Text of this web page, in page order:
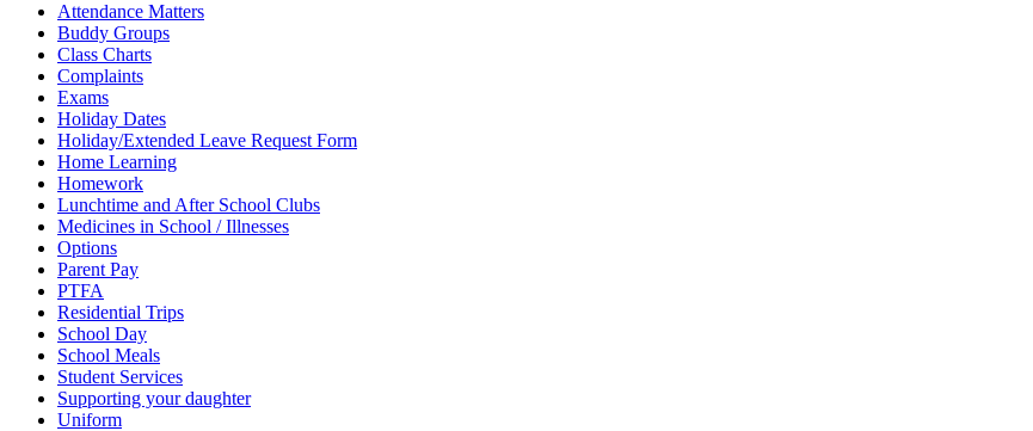
Attendance Matters
Buddy Groups
Class Charts
Complaints
Exams
Holiday Dates
Holiday/Extended Leave Request Form
Home Learning
Homework
Lunchtime and After School Clubs
Medicines in School / Illnesses
Options
Parent Pay
PTFA
Residential Trips
School Day
School Meals
Student Services
Supporting your daughter
Uniform